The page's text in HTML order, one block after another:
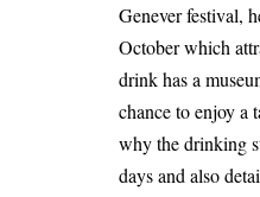
Genever festival,
October which
drink has a
chance to enjoy a
why the drinking
days and also